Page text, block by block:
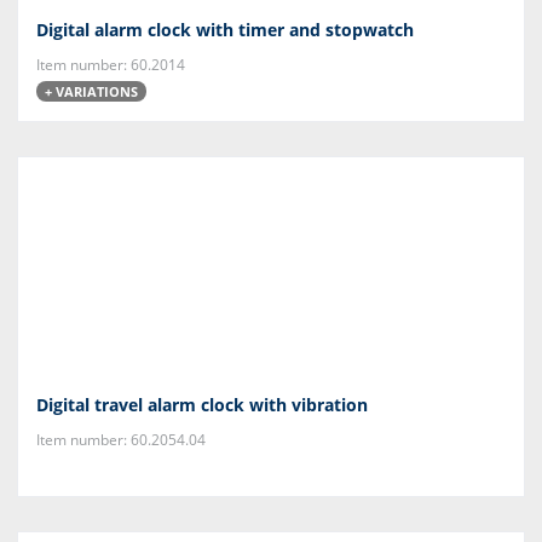
Digital alarm clock with timer and stopwatch
Item number: 60.2014
+ VARIATIONS
Digital travel alarm clock with vibration
Item number: 60.2054.04